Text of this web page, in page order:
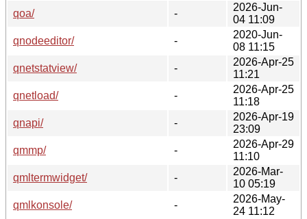
qoa/
-
2026-Jun-
04 11:09
qnodeeditor/
-
2020-Jun-
08 11:15
qnetstatview/
-
2026-Apr-25
11:21
qnetload/
-
2026-Apr-25
11:18
qnapi/
-
2026-Apr-19
23:09
qmmp/
-
2026-Apr-29
11:10
qmltermwidget/
-
2026-Mar-
10 05:19
qmlkonsole/
-
2026-May-
24 11:12